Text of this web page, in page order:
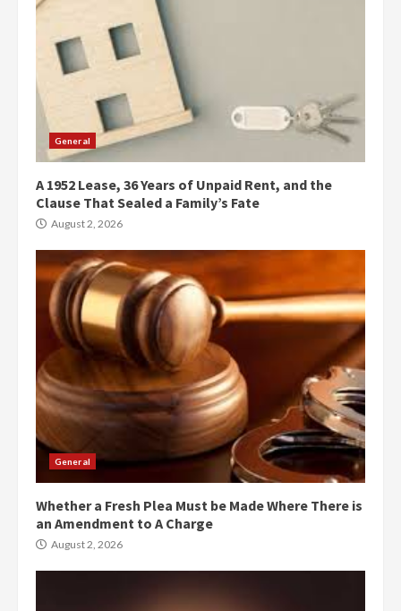
General
A 1952 Lease, 36 Years of Unpaid Rent, and the
Clause That Sealed a Family’s Fate
August 2, 2026
General
Whether a Fresh Plea Must be Made Where There is
an Amendment to A Charge
August 2, 2026